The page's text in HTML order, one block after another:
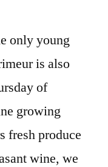
only young
is also
of
growing
fresh produce
wine, we